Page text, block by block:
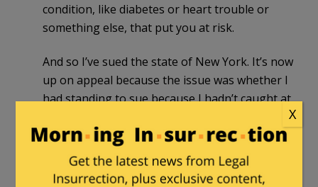
condition, like diabetes or heart trouble or
something else, that put you at risk.
And so I’ve sued the state of New York. It’s now
up on appeal because the issue was whether I
had standing to sue because I hadn’t caught at
medication and that’ll be decided.
But that is a prime example of how this
X